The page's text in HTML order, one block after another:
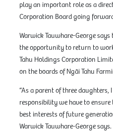
play an important role as a
Corporation Board going
Warwick Tauwhare-George
the opportunity to return to
Tahu Holdings Corporation
on the boards of Ngāi Tahu
“As a parent of three daughters,
responsibility we have to
best interests of future
Warwick Tauwhare-George says.